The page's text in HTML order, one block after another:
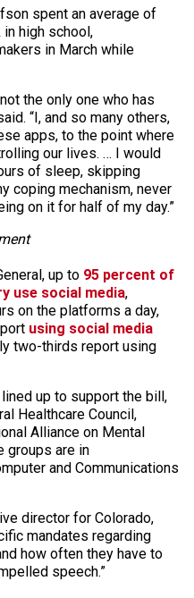
spent an average of
high school,
in March while
the only one who has
“I, and so many others,
apps, to the point where
our lives. … I would
of sleep, skipping
coping mechanism, never
on it for half of my day.”
up to 95 percent of
use social media,
on the platforms a day,
using social media
two-thirds report using
up to support the bill,
Healthcare Council,
Alliance on Mental
groups are in
and Communications
director for Colorado,
mandates regarding
how often they have to
speech.”